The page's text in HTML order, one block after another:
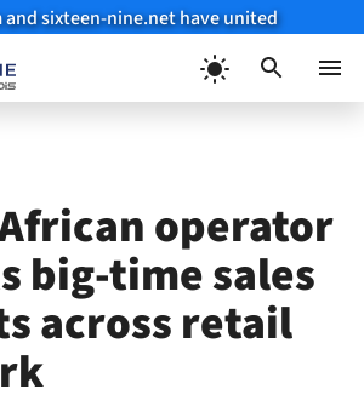
sixteen-nine.net have united
operator
big-time sales
across retail